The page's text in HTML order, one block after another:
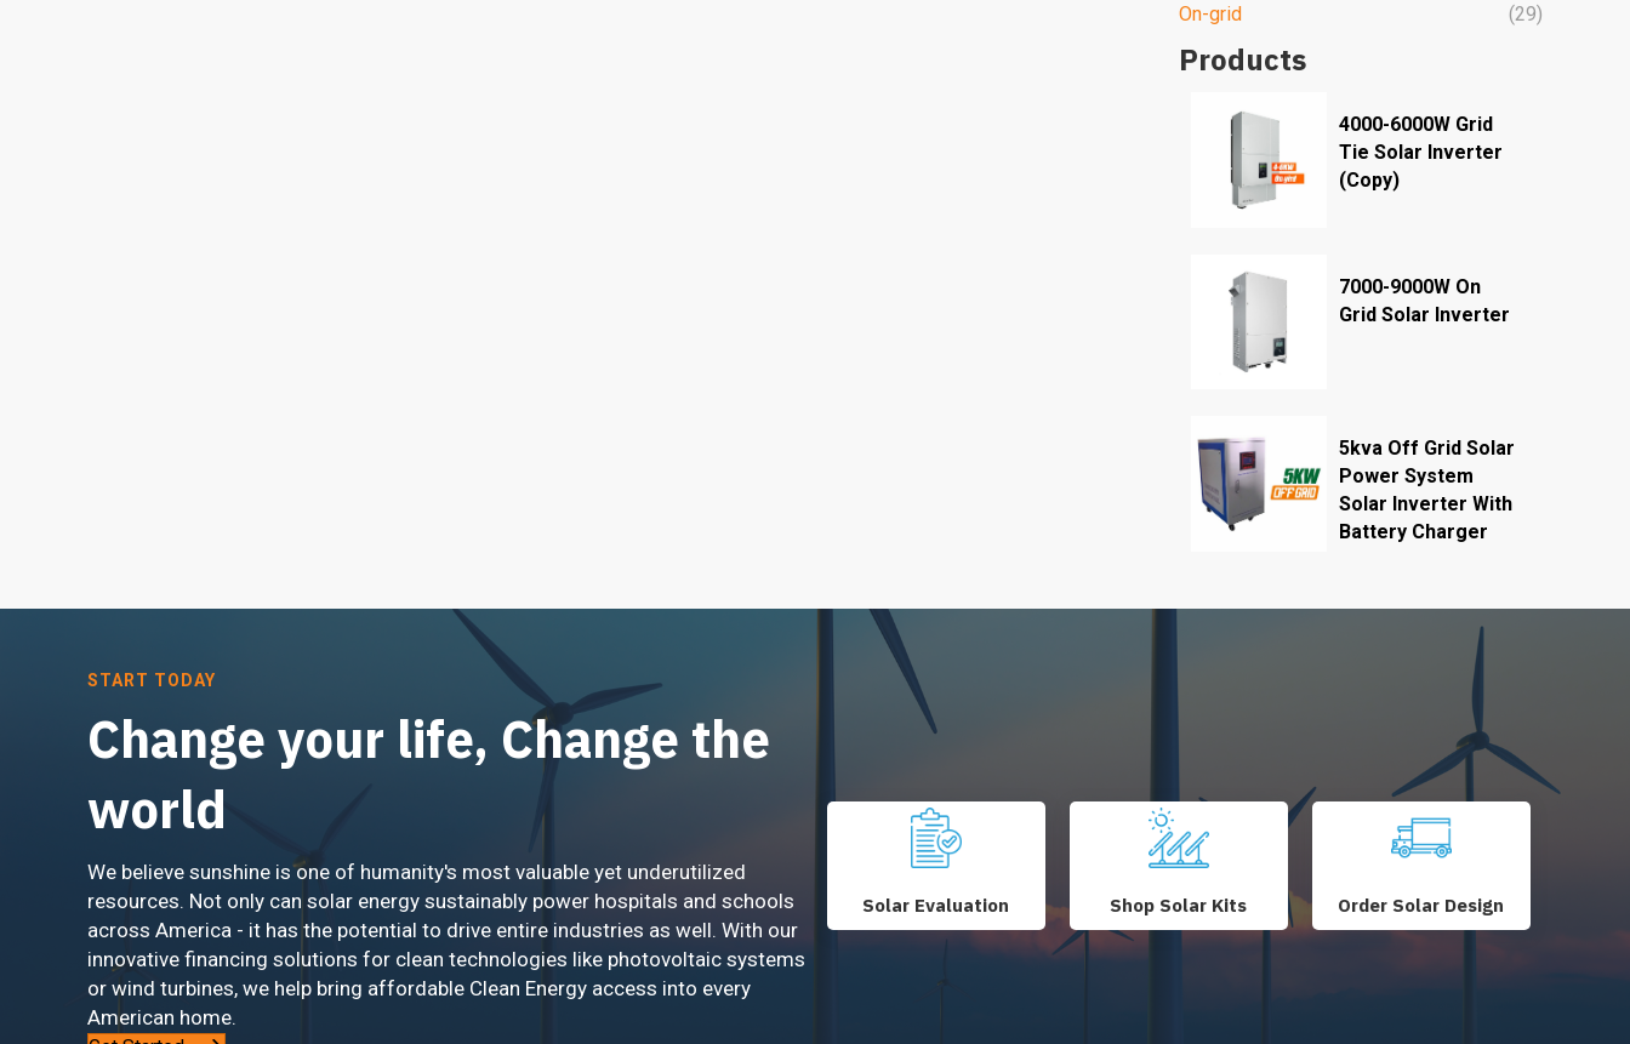
On-grid
(29)
Products
4000-6000W Grid
Tie Solar Inverter
(Copy)
7000-9000W On
Grid Solar Inverter
5kva Off Grid Solar
Power System
Solar Inverter With
Battery Charger
START TODAY
Change your life, Change the
world
We believe sunshine is one of humanity's most valuable yet underutilized
resources. Not only can solar energy sustainably power hospitals and schools
across America - it has the potential to drive entire industries as well. With our
innovative financing solutions for clean technologies like photovoltaic systems
or wind turbines, we help bring affordable Clean Energy access into every
American home.
Solar Evaluation Shop Solar Kits Order Solar Design